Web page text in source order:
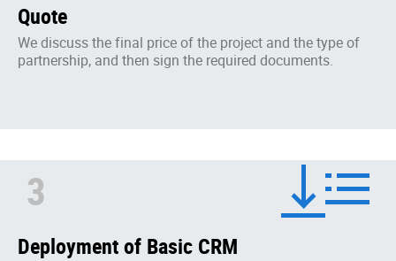
Quote
We discuss the final price of the project and the type of
partnership, and then sign the required documents.
3
Deployment of Basic CRM